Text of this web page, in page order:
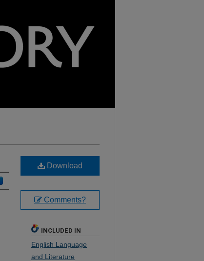
Download
Comments?
INCLUDED IN
English Language
and Literature